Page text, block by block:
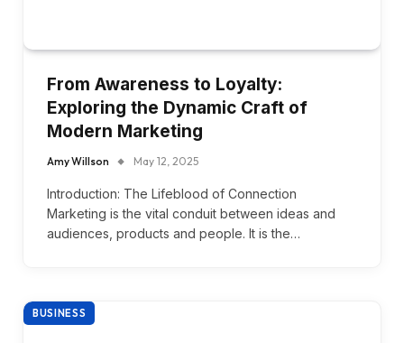
From Awareness to Loyalty:
Exploring the Dynamic Craft of
Modern Marketing
Amy Willson May 12, 2025
Introduction: The Lifeblood of Connection
Marketing is the vital conduit between ideas and
audiences, products and people. It is the…
BUSINESS